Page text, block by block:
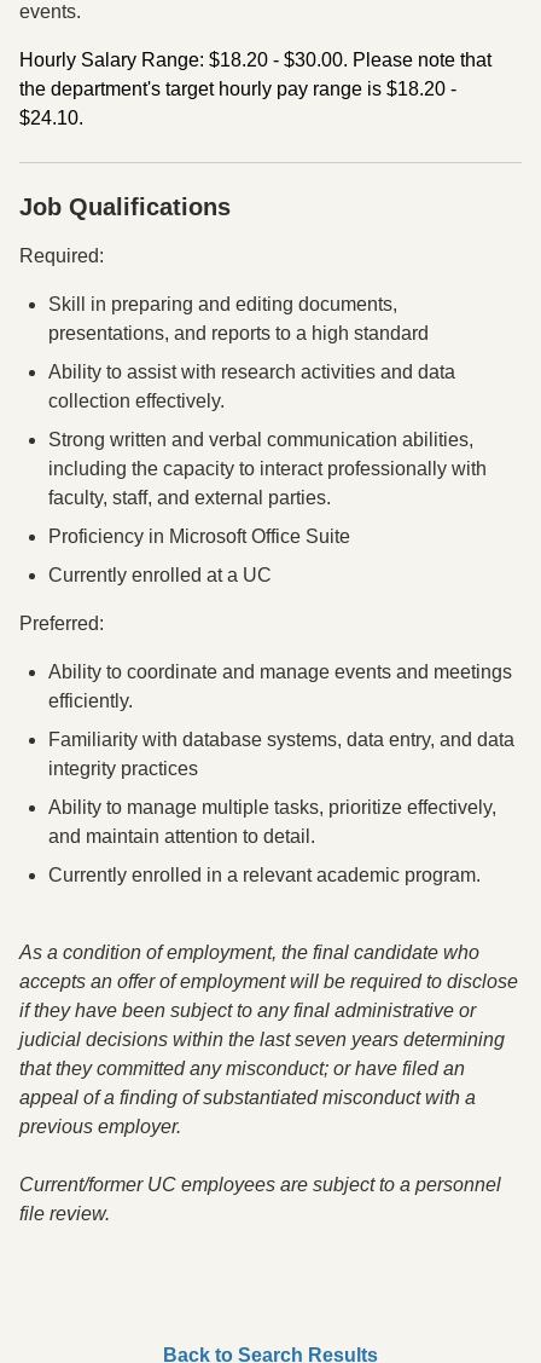
events.
Hourly Salary Range: $18.20 - $30.00. Please note that
the department's target hourly pay range is $18.20 -
$24.10.
Job Qualifications
Press space or enter keys to toggle section visibility
Required:
Skill in preparing and editing documents,
presentations, and reports to a high standard
Ability to assist with research activities and data
collection effectively.
Strong written and verbal communication abilities,
including the capacity to interact professionally with
faculty, staff, and external parties.
Proficiency in Microsoft Office Suite
Currently enrolled at a UC
Preferred:
Ability to coordinate and manage events and meetings
efficiently.
Familiarity with database systems, data entry, and data
integrity practices
Ability to manage multiple tasks, prioritize effectively,
and maintain attention to detail.
Currently enrolled in a relevant academic program.
As a condition of employment, the final candidate who
accepts an offer of employment will be required to disclose
if they have been subject to any final administrative or
judicial decisions within the last seven years determining
that they committed any misconduct; or have filed an
appeal of a finding of substantiated misconduct with a
previous employer.
Current/former UC employees are subject to a personnel
file review.
Back to Search Results